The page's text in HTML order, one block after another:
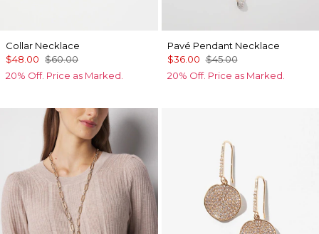
Collar Necklace
$48.00 $60.00
20% Off. Price as Marked.
Pavé Pendant Necklace
$36.00 $45.00
20% Off. Price as Marked.